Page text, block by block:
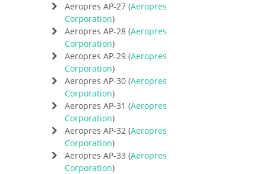
Aeropres AP-27 (Aeropres
Corporation)
Aeropres AP-28 (Aeropres
Corporation)
Aeropres AP-29 (Aeropres
Corporation)
Aeropres AP-30 (Aeropres
Corporation)
Aeropres AP-31 (Aeropres
Corporation)
Aeropres AP-32 (Aeropres
Corporation)
Aeropres AP-33 (Aeropres
Corporation)